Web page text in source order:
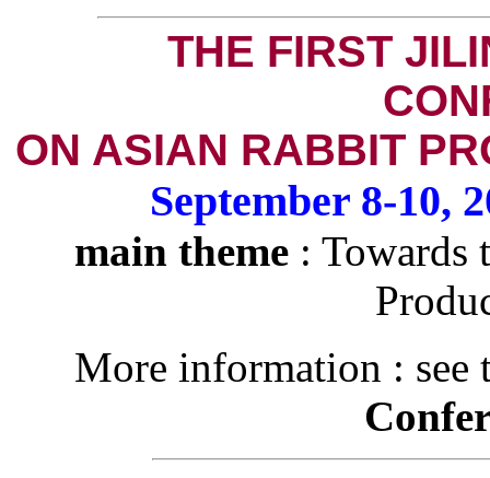
THE FIRST
ON ASIAN RABBIT
September 8-10,
main theme : Towards
More information : see